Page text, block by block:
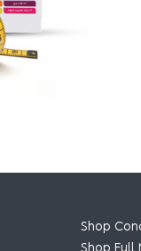
Shop
Shop Full